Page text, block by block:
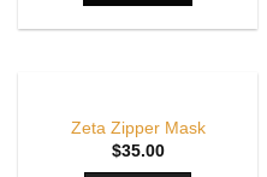
OUT OF STOCK
Zeta Zipper Mask
$35.00